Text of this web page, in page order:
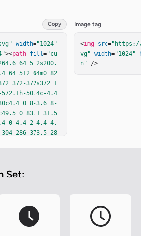
Copy
width="1024"
><path fill="cu
64 512s200.
64 512 64m0 82
372-372s372 1
572.1h-50.4c-4.4
0 8-3.6 8-
0 83.1 31.5
0 4.4-2 4.4-4.
286 373.5 28
95.7-126.8"
Image tag
<img src="https://
vg" width="1024"
n" />
Set: